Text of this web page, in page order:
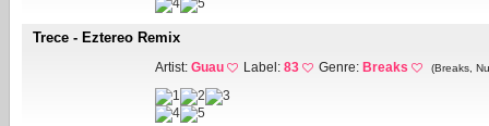
Trece - Eztereo Remix
Artist: Guau Label: 83 Genre: Breaks (Breaks,